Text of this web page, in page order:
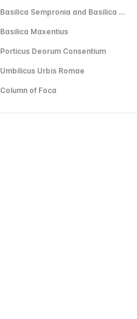
Basilica Sempronia and Basilica Julia
Basilica Maxentius
Porticus Deorum Consentium
Umbilicus Urbis Romae
Column of Foca